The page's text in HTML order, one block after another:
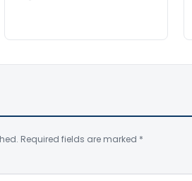
Required fields are marked *